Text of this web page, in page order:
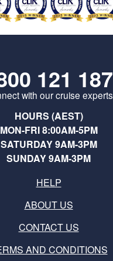
121 187
with our cruise experts
HOURS (AEST)
MON-FRI 8:00AM-5PM
SATURDAY 9AM-3PM
SUNDAY 9AM-3PM
HELP
ABOUT US
CONTACT US
AND CONDITIONS